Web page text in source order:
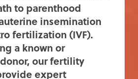
to parenthood
insemination
fertilization (IVF).
a known or
our fertility
expert